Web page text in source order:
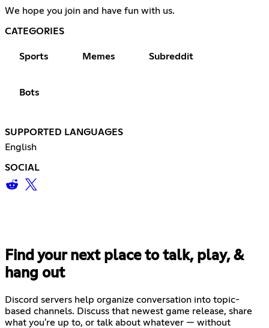
We hope you join and have fun with us.
CATEGORIES
Sports Memes Subreddit
Bots
SUPPORTED LANGUAGES
English
SOCIAL
Find your next place to talk, play, &
hang out
Discord servers help organize conversation into topic-
based channels. Discuss that newest game release, share
what you're up to, or talk about whatever — without